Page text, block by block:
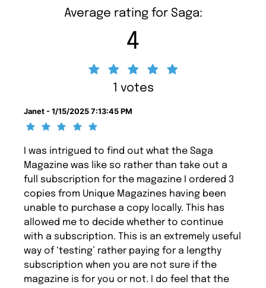
Average rating for Saga:
4
1 votes
Janet - 1/15/2025 7:13:45 PM
I was intrigued to find out what the Saga
Magazine was like so rather than take out a
full subscription for the magazine I ordered 3
copies from Unique Magazines having been
unable to purchase a copy locally. This has
allowed me to decide whether to continue
with a subscription. This is an extremely useful
way of ‘testing’ rather paying for a lengthy
subscription when you are not sure if the
magazine is for you or not. I do feel that the